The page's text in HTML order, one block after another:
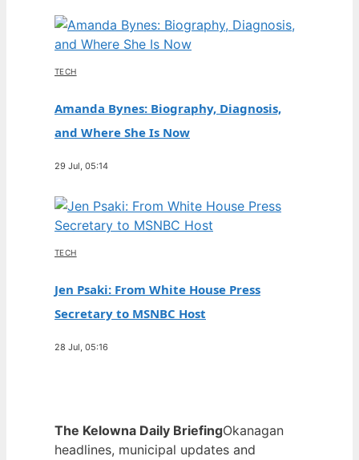
TECH
Amanda Bynes: Biography, Diagnosis,
and Where She Is Now
29 Jul, 05:14
TECH
Jen Psaki: From White House Press
Secretary to MSNBC Host
28 Jul, 05:16
The Kelowna Daily BriefingOkanagan
headlines, municipal updates and